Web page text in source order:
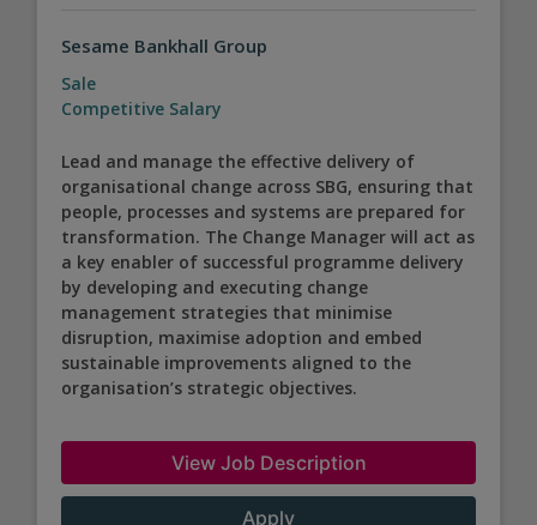
Sesame Bankhall Group
Sale
Competitive Salary
Lead and manage the effective delivery of
organisational change across SBG, ensuring that
people, processes and systems are prepared for
transformation. The Change Manager will act as
a key enabler of successful programme delivery
by developing and executing change
management strategies that minimise
disruption, maximise adoption and embed
sustainable improvements aligned to the
organisation’s strategic objectives.
View Job Description
Apply